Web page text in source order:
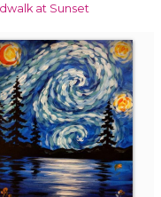
at Sunset